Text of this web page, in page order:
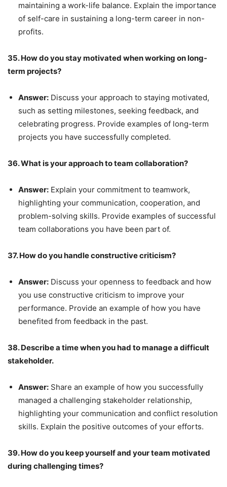
maintaining a work-life balance. Explain the importance
of self-care in sustaining a long-term career in non-
profits.
35. How do you stay motivated when working on long-
term projects?
Answer: Discuss your approach to staying motivated,
such as setting milestones, seeking feedback, and
celebrating progress. Provide examples of long-term
projects you have successfully completed.
36. What is your approach to team collaboration?
Answer: Explain your commitment to teamwork,
highlighting your communication, cooperation, and
problem-solving skills. Provide examples of successful
team collaborations you have been part of.
37. How do you handle constructive criticism?
Answer: Discuss your openness to feedback and how
you use constructive criticism to improve your
performance. Provide an example of how you have
benefited from feedback in the past.
38. Describe a time when you had to manage a difficult
stakeholder.
Answer: Share an example of how you successfully
managed a challenging stakeholder relationship,
highlighting your communication and conflict resolution
skills. Explain the positive outcomes of your efforts.
39. How do you keep yourself and your team motivated
during challenging times?